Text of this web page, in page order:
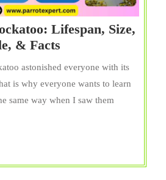
Lifespan, Size,
& Facts
Palm
Cockatoo:
Size,
Facts
astonished everyone with its
is why everyone wants to learn
same way when I saw them